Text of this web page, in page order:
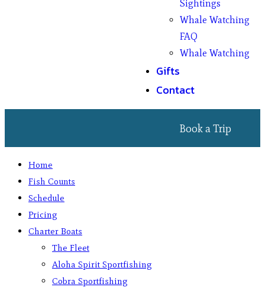
Sightings
Whale Watching
FAQ
Whale Watching
Gifts
Contact
Book a Trip
Home
Fish Counts
Schedule
Pricing
Charter Boats
The Fleet
Aloha Spirit Sportfishing
Cobra Sportfishing